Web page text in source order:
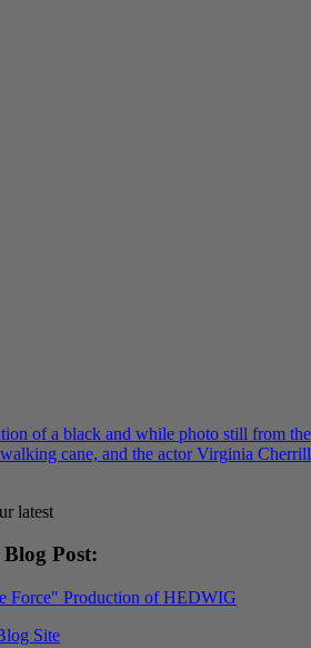
latest
Post:
Force" Production of HEDWIG
Site